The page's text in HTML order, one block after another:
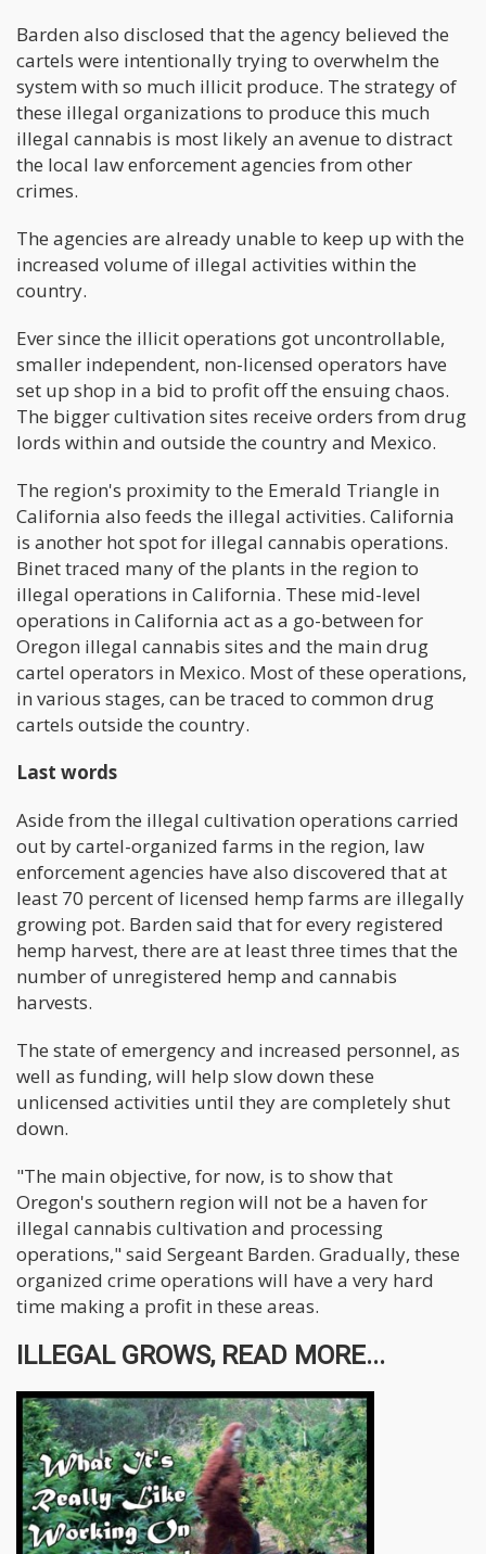
Barden also disclosed that the agency believed the
cartels were intentionally trying to overwhelm the
system with so much illicit produce. The strategy of
these illegal organizations to produce this much
illegal cannabis is most likely an avenue to distract
the local law enforcement agencies from other
crimes.
The agencies are already unable to keep up with the
increased volume of illegal activities within the
country.
Ever since the illicit operations got uncontrollable,
smaller independent, non-licensed operators have
set up shop in a bid to profit off the ensuing chaos.
The bigger cultivation sites receive orders from drug
lords within and outside the country and Mexico.
The region's proximity to the Emerald Triangle in
California also feeds the illegal activities. California
is another hot spot for illegal cannabis operations.
Binet traced many of the plants in the region to
illegal operations in California. These mid-level
operations in California act as a go-between for
Oregon illegal cannabis sites and the main drug
cartel operators in Mexico. Most of these operations,
in various stages, can be traced to common drug
cartels outside the country.
Last words
Aside from the illegal cultivation operations carried
out by cartel-organized farms in the region, law
enforcement agencies have also discovered that at
least 70 percent of licensed hemp farms are illegally
growing pot. Barden said that for every registered
hemp harvest, there are at least three times that the
number of unregistered hemp and cannabis
harvests.
The state of emergency and increased personnel, as
well as funding, will help slow down these
unlicensed activities until they are completely shut
down.
"The main objective, for now, is to show that
Oregon's southern region will not be a haven for
illegal cannabis cultivation and processing
operations," said Sergeant Barden. Gradually, these
organized crime operations will have a very hard
time making a profit in these areas.
ILLEGAL GROWS, READ MORE...